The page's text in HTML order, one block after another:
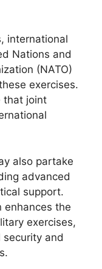
international
Nations and
(NATO)
exercises.
that joint
also partake
advanced
support.
the
exercises,
and